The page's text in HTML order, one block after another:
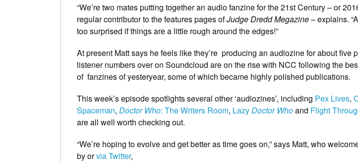
“We’re two mates putting together an audio fanzine for the 21st Century – or
regular contributor to the features pages ofJudge Dredd Megazine– explains.
too surprised if things are a little rough around the edges!”
At present Matt says he feels like they’re producing an audiozine for about five
listener numbers over on Soundcloud are on the rise with NCC following the
of fanzines of yesteryear, some of which became highly polished publications.
This week’s episode spotlights several other ‘audiozines’, including Pex Lives,
Spaceman, Doctor Who: The Writers Room, LazyDoctor Whoand Flight
are all well worth checking out.
“We’re hoping to evolve and get better as time goes on,” says Matt, who
by orvia Twitter,